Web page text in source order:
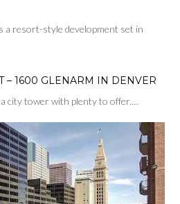
a resort-style development set in
– 1600 GLENARM IN DENVER
city tower with plenty to offer.…